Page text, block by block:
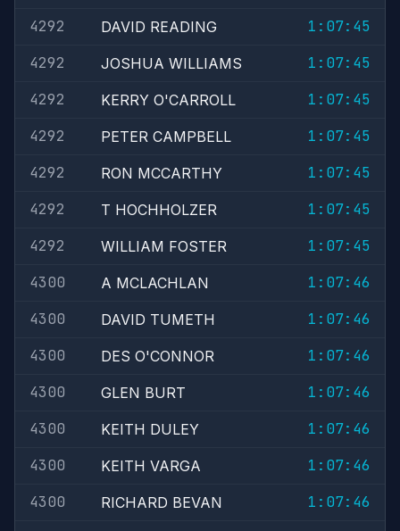
4292
DAVID READING
1:07:45
4292
JOSHUA WILLIAMS
1:07:45
4292
KERRY O'CARROLL
1:07:45
4292
PETER CAMPBELL
1:07:45
4292
RON MCCARTHY
1:07:45
4292
T HOCHHOLZER
1:07:45
4292
WILLIAM FOSTER
1:07:45
4300
A MCLACHLAN
1:07:46
4300
DAVID TUMETH
1:07:46
4300
DES O'CONNOR
1:07:46
4300
GLEN BURT
1:07:46
4300
KEITH DULEY
1:07:46
4300
KEITH VARGA
1:07:46
4300
RICHARD BEVAN
1:07:46